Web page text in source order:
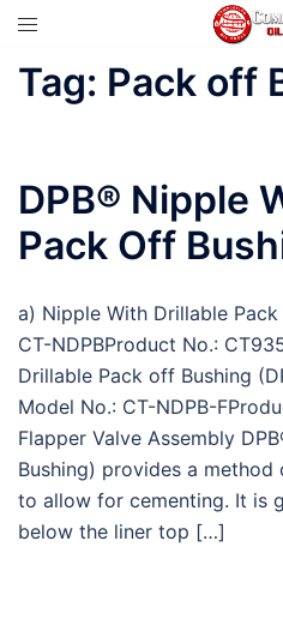
Skip
content
Tag: Pack off
DPB® Nipple
Pack Off
a) Nipple With Drillable
CT-NDPBProduct No.:
Drillable Pack off Bushing
Model No.: CT-NDPB-
Flapper Valve Assembly
Bushing) provides a
to allow for cementing. It is
below the liner top […]